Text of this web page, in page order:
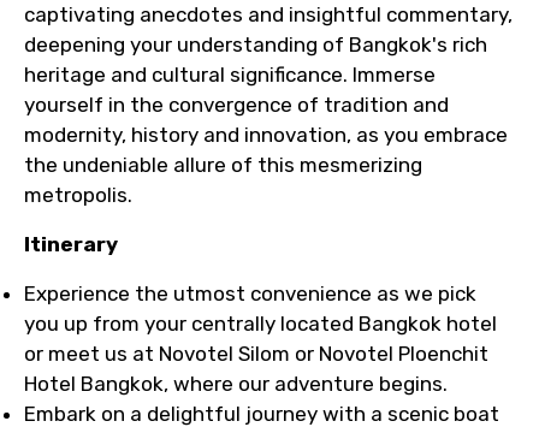
captivating anecdotes and insightful commentary,
deepening your understanding of Bangkok's rich
heritage and cultural significance. Immerse
yourself in the convergence of tradition and
modernity, history and innovation, as you embrace
the undeniable allure of this mesmerizing
metropolis.
Itinerary
Experience the utmost convenience as we pick
you up from your centrally located Bangkok hotel
or meet us at Novotel Silom or Novotel Ploenchit
Hotel Bangkok, where our adventure begins.
Embark on a delightful journey with a scenic boat